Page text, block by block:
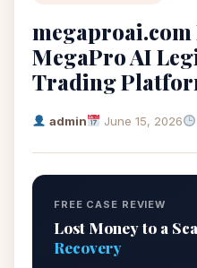
megaproai.com
MegaPro AI
Trading
admin June 15, 2026
FREE CASE REVIEW
Lost Money to a
Recovery